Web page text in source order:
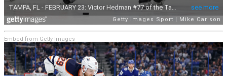
Embed from Getty Images